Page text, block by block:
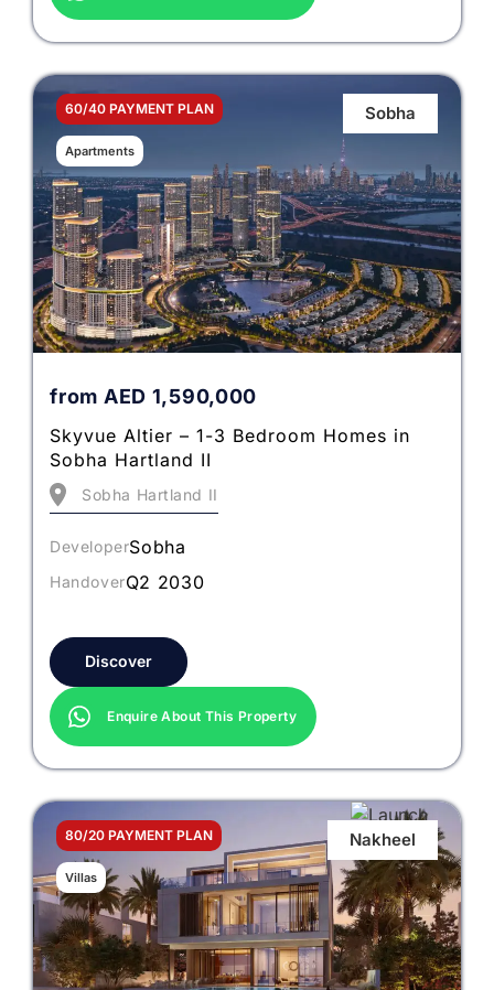
60/40 PAYMENT PLAN
Apartments
Sobha
from AED 1,590,000
Skyvue Altier – 1-3 Bedroom Homes in
Sobha Hartland II
Sobha Hartland II
DeveloperSobha
HandoverQ2 2030
Discover
Enquire About This Property
80/20 PAYMENT PLAN
Villas
Nakheel